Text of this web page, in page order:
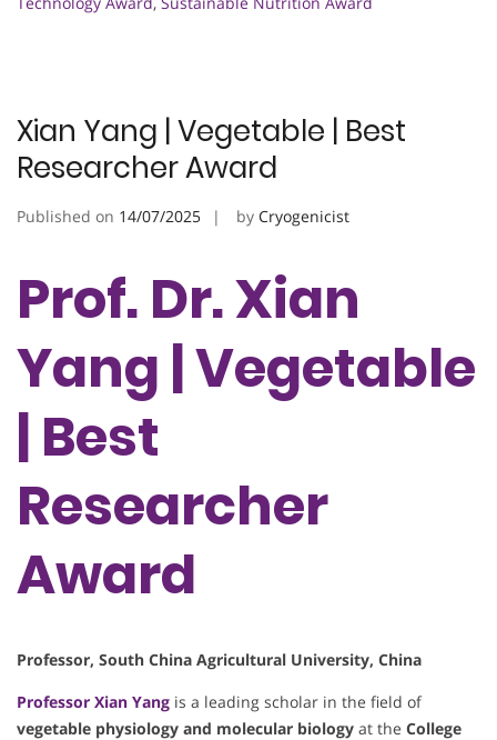
Xian Yang | Vegetable | Best
Researcher Award
Published on 14/07/2025 by Cryogenicist
Prof. Dr. Xian
Yang | Vegetable
| Best
Researcher
Award
Professor, South China Agricultural University, China
Professor Xian Yang is a leading scholar in the field of
vegetable physiology and molecular biology at the College